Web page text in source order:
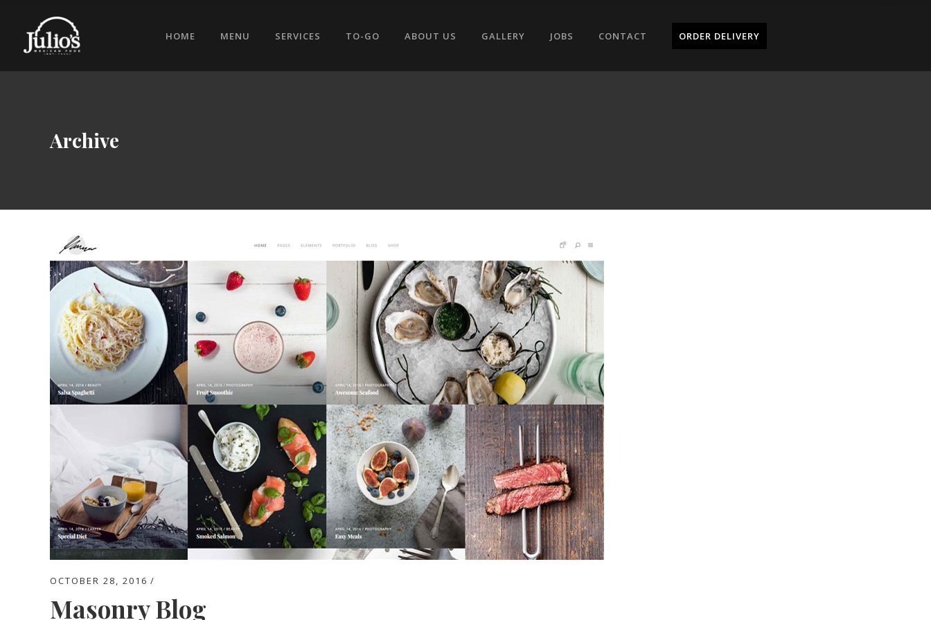
HOME MENU SERVICES TO-GO ABOUT US GALLERY JOBS CONTACT ORDER DELIVERY
Archive
OCTOBER 28, 2016
Masonry Blog